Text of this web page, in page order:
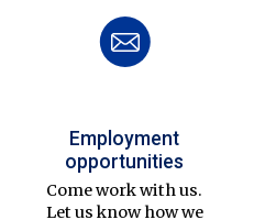
Employment
opportunities
Come work with us.
Let us know how we